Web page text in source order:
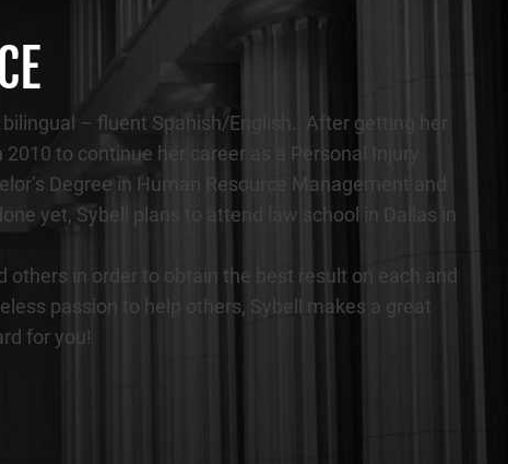
– fluent Spanish/English. After getting her
to continue her career as a Personal Injury
Degree in Human Resource Management and
yet, Sybell plans to attend law school in Dallas in
in order to obtain the best result on each and
passion to help others, Sybell makes a great
for you!